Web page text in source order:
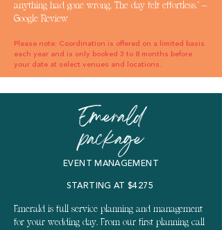
anything had gone wrong. The day felt effortless." –
Google Review
Please note: Coordination is offered on a limited basis
each year and is only booked 3 to 8 months before
your date at select venues and locations.
Emerald
package
EVENT MANAGEMENT
STARTING AT $4275
Emerald is full service planning and management
for your wedding day. From our first planning call